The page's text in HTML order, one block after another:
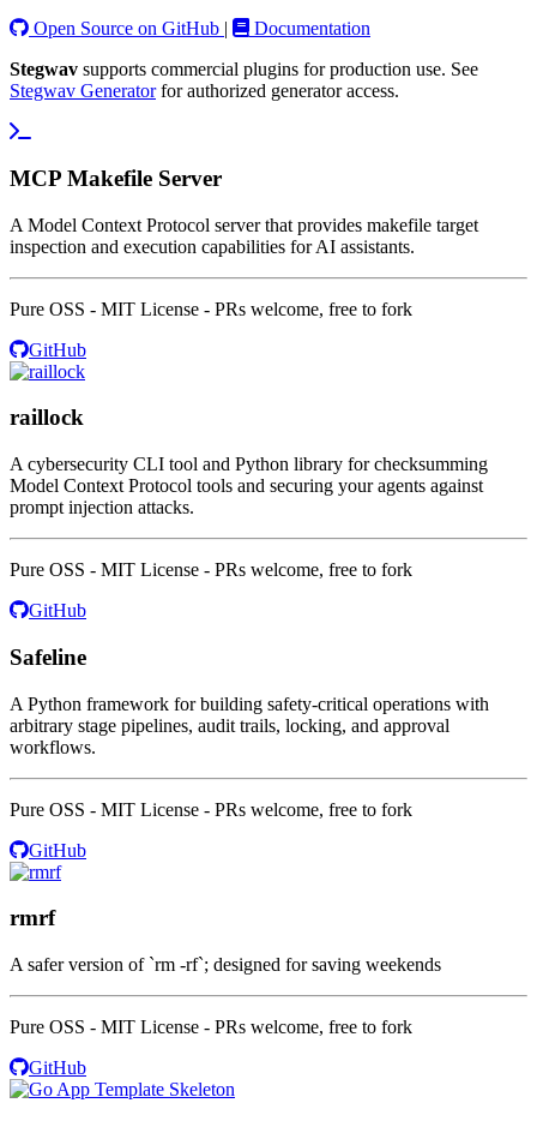
Open Source on GitHub |
Documentation
Stegwav supports commercial plugins for production use. See
Stegwav Generatorfor authorized generator access.
MCP Makefile Server
A Model Context Protocol server that provides makefile target
inspection and execution capabilities for AI assistants.
Pure OSS - MIT License - PRs welcome, free to fork
GitHub
raillock
A cybersecurity CLI tool and Python library for checksumming
Model Context Protocol tools and securing your agents against
prompt injection attacks.
Pure OSS - MIT License - PRs welcome, free to fork
GitHub
Safeline
A Python framework for building safety-critical operations with
arbitrary stage pipelines, audit trails, locking, and approval
workflows.
Pure OSS - MIT License - PRs welcome, free to fork
GitHub
rmrf
A safer version of `rm -rf`; designed for saving weekends
Pure OSS - MIT License - PRs welcome, free to fork
GitHub